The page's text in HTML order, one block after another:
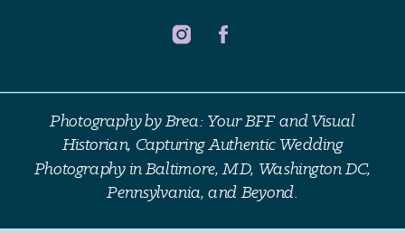
Photography by Brea: Your BFF and Visual
Historian, Capturing Authentic Wedding
Photography in Baltimore, MD, Washington DC,
Pennsylvania, and Beyond.